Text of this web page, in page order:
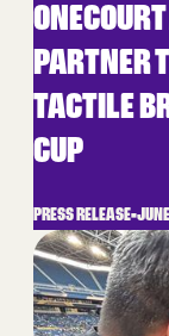
PARTNER
TACTILE
CUP
PRESS RELEASE•